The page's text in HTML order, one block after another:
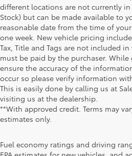
different locations are not currently
Stock) but can be made available to
reasonable date from the time of
one week. New vehicle pricing
Tax, Title and Tags are not included
must be paid by the purchaser.
ensure the accuracy of the
occur so please verify information
This is easily done by calling us at
visiting us at the dealership.
**With approved credit. Terms may
estimates only.
Fuel economy ratings and driving